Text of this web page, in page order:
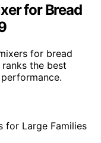
for Bread
for bread
the best